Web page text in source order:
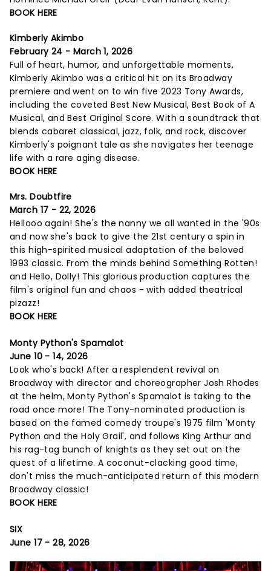
BOOK HERE
Kimberly Akimbo
February 24 - March 1, 2026
Full of heart, humor, and unforgettable moments,
Kimberly Akimbo was a critical hit on its Broadway
premiere and went on to win five 2023 Tony Awards,
including the coveted Best New Musical, Best Book of A
Musical, and Best Original Score. With a soundtrack that
blends cabaret classical, jazz, folk, and rock, discover
Kimberly's poignant tale as she navigates her teenage
life with a rare aging disease.
BOOK HERE
Mrs. Doubtfire
March 17 - 22, 2026
Hellooo again! She's the nanny we all wanted in the '90s
and now she's back to give the 21st century a spin in
this high-spirited musical adaptation of the beloved
1993 classic. From the minds behind Something Rotten!
and Hello, Dolly! This glorious production captures the
film's original fun and chaos - with added theatrical
pizazz!
BOOK HERE
Monty Python's Spamalot
June 10 - 14, 2026
Look who's back! After a resplendent revival on
Broadway with director and choreographer Josh Rhodes
at the helm, Monty Python's Spamalot is taking to the
road once more! The Tony-nominated production is
based on the famed comedy troupe's 1975 film 'Monty
Python and the Holy Grail', and follows King Arthur and
his rag-tag bunch of knights as they set out on the
quest of a lifetime. A coconut-clacking good time,
don't miss the much-anticipated return of this modern
Broadway classic!
BOOK HERE
SIX
June 17 - 28, 2026